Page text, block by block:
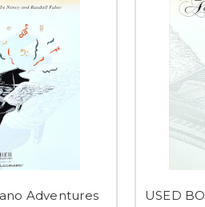
Adventures
USED